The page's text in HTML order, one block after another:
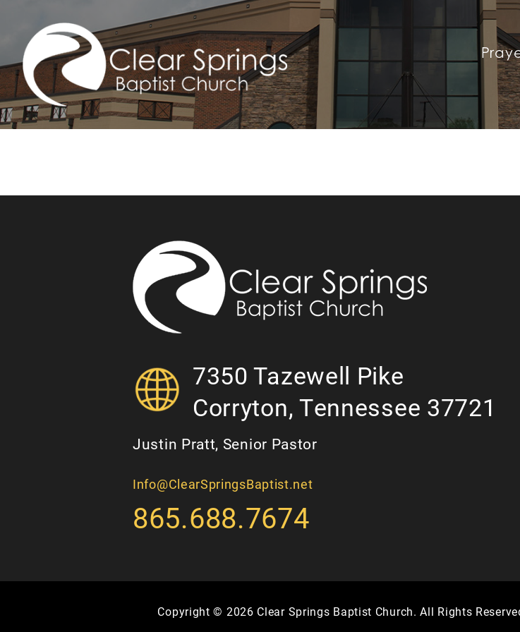
7350 Tazewell Pike
Corryton, Tennessee 37721
Justin Pratt, Senior Pastor
Info@ClearSpringsBaptist.net
865.688.7674
Copyright © 2026 Clear Springs Baptist Church. All Rights